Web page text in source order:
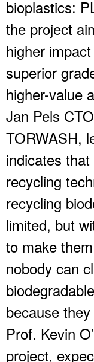
bioplastics:
the project
higher
superior
higher-value
Jan Pels
TORWASH,
indicates
recycling
recycling
limited, but
to make
nobody can
because
Prof. Kevin
project,